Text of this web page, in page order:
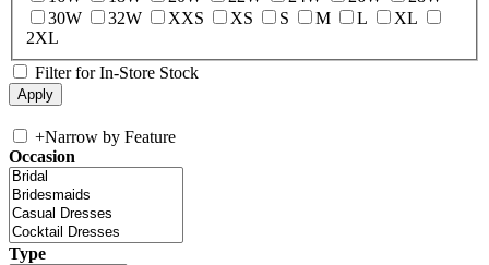
30W
32W XXS XS S M L
XL
2XL
Filter for In-Store Stock
+Narrow by Feature
Occasion
Type